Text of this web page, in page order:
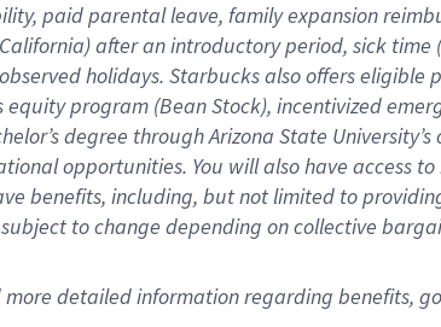
paid parental leave, familyexpansionr
after an introductory period, sick time (
observedholidays. Starbucks also offerseligible
equity program (Bean Stock), incentivized
degree through Arizona State
opportunities. You will also have access
benefits, including, but not limited to
subject to change depending on collective
detailed information regarding benefits,